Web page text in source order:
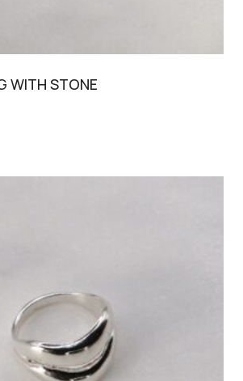
WITH STONE